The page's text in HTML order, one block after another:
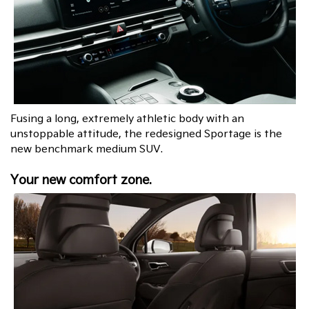
Fusing a long, extremely athletic body with an
unstoppable attitude, the redesigned Sportage is the
new benchmark medium SUV.
Your new comfort zone.